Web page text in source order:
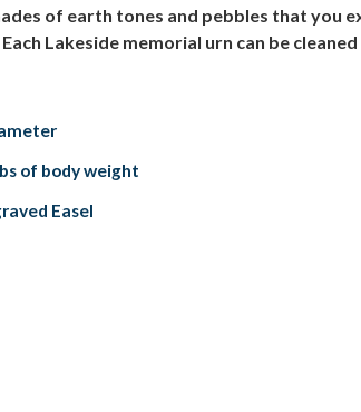
of earth tones and pebbles that you
Lakeside memorial urn can be
of body weight
Easel